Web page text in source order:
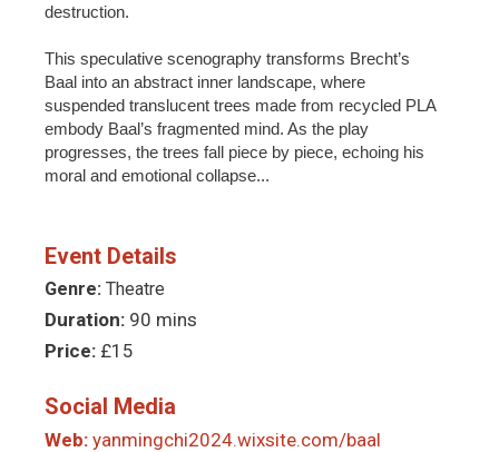
destruction.
This speculative scenography transforms Brecht’s
Baal into an abstract inner landscape, where
suspended translucent trees made from recycled PLA
embody Baal’s fragmented mind. As the play
progresses, the trees fall piece by piece, echoing his
moral and emotional collapse...
Event Details
Genre: Theatre
Duration: 90 mins
Price: £15
Social Media
Web: yanmingchi2024.wixsite.com/baal